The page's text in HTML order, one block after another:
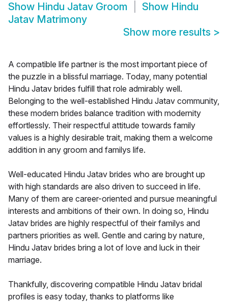
Show Hindu Jatav Groom Show Hindu
Jatav Matrimony
Show more results >
A compatible life partner is the most important piece of
the puzzle in a blissful marriage. Today, many potential
Hindu Jatav brides fulfill that role admirably well.
Belonging to the well-established Hindu Jatav community,
these modern brides balance tradition with modernity
effortlessly. Their respectful attitude towards family
values is a highly desirable trait, making them a welcome
addition in any groom and familys life.
Well-educated Hindu Jatav brides who are brought up
with high standards are also driven to succeed in life.
Many of them are career-oriented and pursue meaningful
interests and ambitions of their own. In doing so, Hindu
Jatav brides are highly respectful of their familys and
partners priorities as well. Gentle and caring by nature,
Hindu Jatav brides bring a lot of love and luck in their
marriage.
Thankfully, discovering compatible Hindu Jatav bridal
profiles is easy today, thanks to platforms like